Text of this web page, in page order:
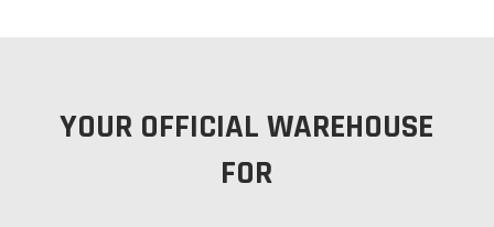
YOUR OFFICIAL WAREHOUSE
FOR